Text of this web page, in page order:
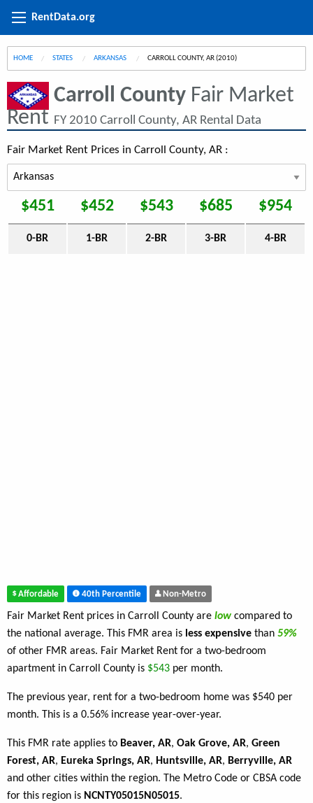
RentData.org
HOME STATES ARKANSAS CURRENT:
CARROLL COUNTY, AR (2010)
Carroll County Fair Market
Rent FY 2010 Carroll County, AR Rental Data
Fair Market Rent Prices in Carroll County, AR :
$451 $452 $543 $685 $954
0-BR 1-BR 2-BR 3-BR 4-BR
Affordable 40th Percentile Non-Metro
Fair Market Rent prices in Carroll County are low compared to
the national average. This FMR area is less expensive than 59%
of other FMR areas. Fair Market Rent for a two-bedroom
apartment in Carroll County is $543 per month.
The previous year, rent for a two-bedroom home was $540 per
month. This is a 0.56% increase year-over-year.
This FMR rate applies to Beaver, AR, Oak Grove, AR, Green
Forest, AR, Eureka Springs, AR, Huntsville, AR, Berryville, AR
and other cities within the region. The Metro Code or CBSA code
for this region is NCNTY05015N05015.